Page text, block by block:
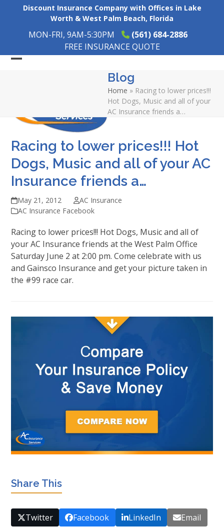
Discount Insurance Company with Offices in Lake
Worth & West Palm Beach, Florida
MON-FRI, 9AM-5:30PM
(561) 684-2886
FREE INSURANCE QUOTE
Blog
Home » Racing to lower prices!!!
Hot Dogs, Music and all of your
AC Insurance friends a…
Racing to lower prices!!! Hot
Dogs, Music and all of your AC
Insurance friends a…
May 21, 2012
AC Insurance
AC Insurance Facebook
Racing to lower prices!!! Hot Dogs, Music and all of
your AC Insurance friends at the West Palm Office
Saturday June 2 at 2:00 pm. Come celebrate with us
and Gainsco Insurance and get your picture taken in
the #99 race car.
Share This
Twitter Facebook LinkedIn Email